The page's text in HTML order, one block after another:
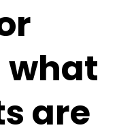
what
are